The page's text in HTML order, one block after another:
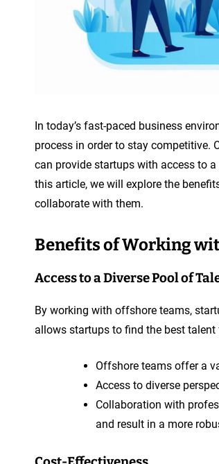
In today’s fast-paced business
process in order to stay competitive.
can provide startups with access to
this article, we will explore the
collaborate with them.
Benefits of Working
Access to a Diverse Pool of
By working with offshore teams,
allows startups to find the best
Offshore teams offer a
Access to diverse
Collaboration with
and result in a more